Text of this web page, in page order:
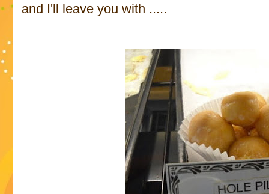
and I'll leave you with .....